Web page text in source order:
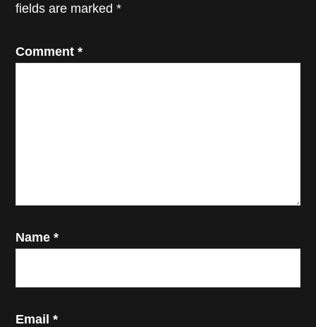
fields are marked*
Comment*
Name*
Email*